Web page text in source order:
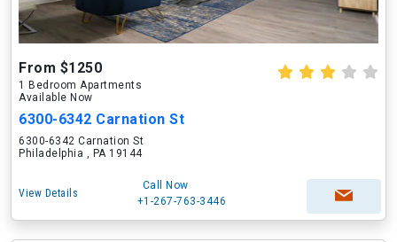
From $1250
1 Bedroom Apartments
Available Now
6300-6342 Carnation St
6300-6342 Carnation St
Philadelphia , PA 19144
View Details
Call Now
+1-267-763-3446